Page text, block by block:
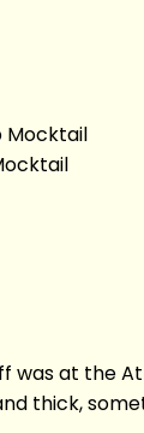
was at the
thick,